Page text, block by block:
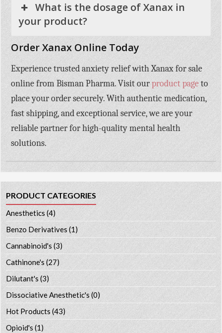
What is the dosage of Xanax in
your product?
Order Xanax Online Today
Experience trusted anxiety relief withXanax for sale
onlinefromBisman Pharma. Visit ourproduct pageto
place your order securely. With authentic medication,
fast shipping, and exceptional service, we are your
reliable partner for high-quality mental health
solutions.
PRODUCT CATEGORIES
Anesthetics (4)
Benzo Derivatives (1)
Cannabinoid's (3)
Cathinone's (27)
Dilutant's(3)
Dissociative Anesthetic's (0)
Hot Products (43)
Opioid's (1)